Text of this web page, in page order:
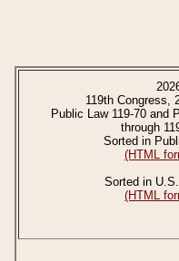
119th Congress,
Public Law 119-70 and
through
Sorted in
(HTML
Sorted in
(HTML